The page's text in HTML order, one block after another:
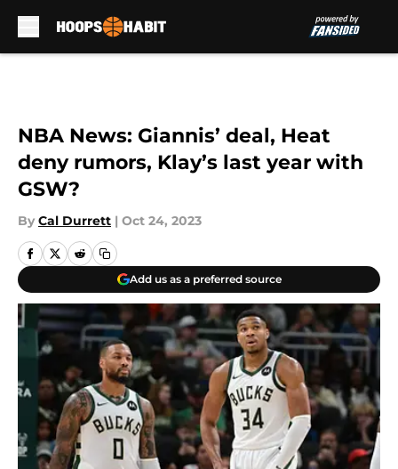
NBA News: Giannis’ deal, Heat
deny rumors, Klay’s last year with
GSW?
By Cal Durrett | Oct 24, 2023
Add us as a preferred source